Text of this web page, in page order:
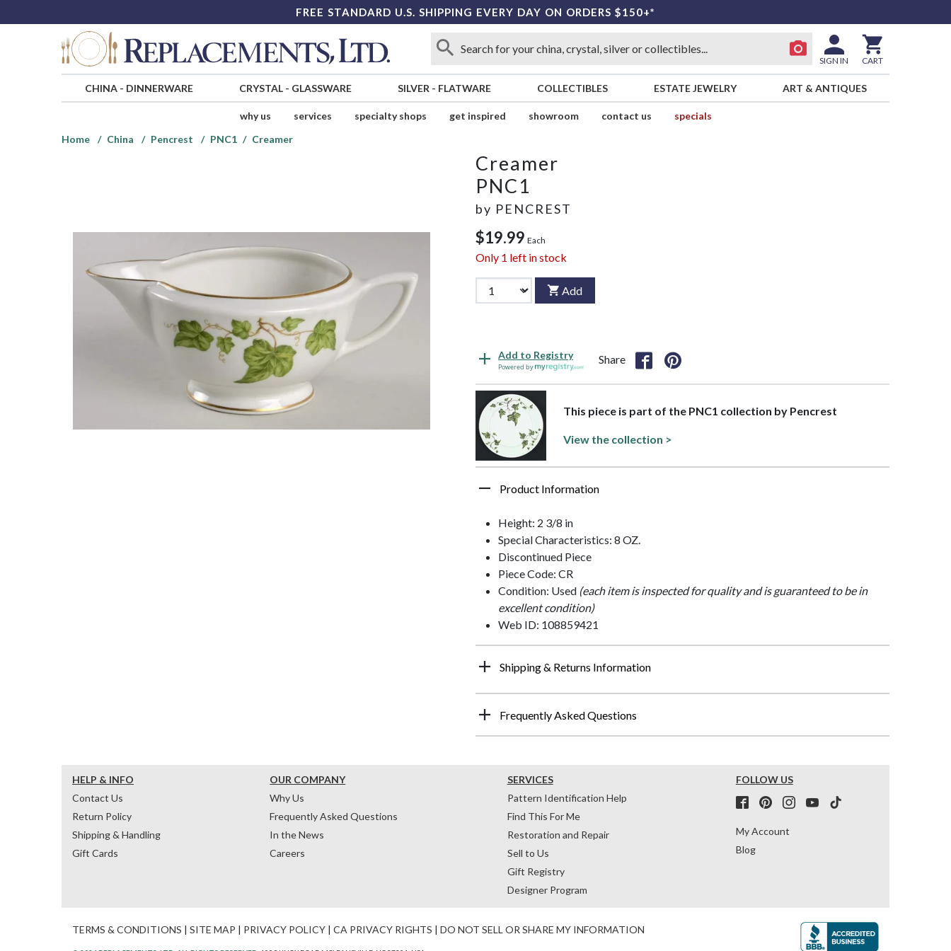
FREE STANDARD U.S. SHIPPING EVERY DAY ON ORDERS $150+*
SIGN IN CART
CHINA- DINNERWARE CRYSTAL- GLASSWARE SILVER - FLATWARE COLLECTIBLES ESTATE JEWELRY ART & ANTIQUES
why us services specialty shops get inspired showroom contact us
specials
Home
China Pencrest PNC1 Creamer
Creamer
PNC1
by PENCREST
$19.99 Each
Only 1 left in stock
Add
Add to Registry
Powered by
Share
This piece is part of the PNC1 collection by Pencrest
View the collection >
Product Information
Height: 2 3/8 in
Special Characteristics: 8 OZ.
Discontinued Piece
Piece Code: CR
Condition: Used (each item is inspected for quality and is guaranteed to be in
excellent condition)
Web ID: 108859421
Shipping & Returns Information
Frequently Asked Questions
HELP & INFO
Contact Us
Return Policy
Shipping & Handling
Gift Cards
OUR COMPANY
Why Us
Frequently Asked Questions
In the News
Careers
SERVICES
Pattern Identification Help
Find This For Me
Restoration and Repair
Sell to Us
Gift Registry
Designer Program
FOLLOW US
My Account
Blog
TERMS & CONDITIONS | SITE MAP | PRIVACY POLICY | CA PRIVACY RIGHTS | DO NOT SELL OR SHARE MY INFORMATION